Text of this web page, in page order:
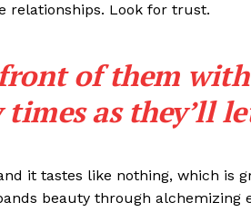
relationships. Look for trust.
of them
as they’ll
it tastes like nothing, which is
beauty through alchemizing